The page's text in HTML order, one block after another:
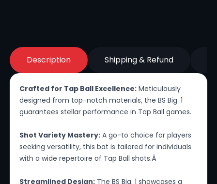
Description Shipping & Refund
Crafted for Tap Ball Excellence: Meticulously
designed from top-notch materials, the BS Big. 1
guarantees stellar performance in Tap Ball games.
Shot Variety Mastery: A go-to choice for players
seeking versatility, this bat is tailored for individuals
with a wide repertoire of Tap Ball shots.Â
Streamlined Design: The BS Big. 1 showcases a